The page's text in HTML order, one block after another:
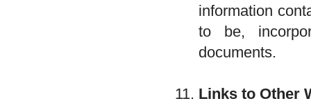
information
to be,
documents.
Links to Other